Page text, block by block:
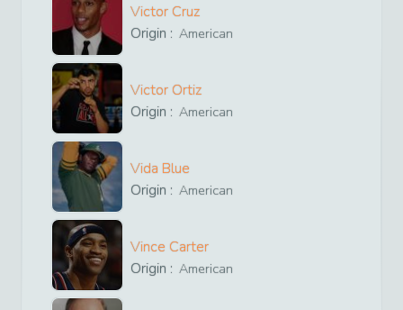
Victor Cruz
Origin : American
Victor Ortiz
Origin : American
Vida Blue
Origin : American
Vince Carter
Origin : American